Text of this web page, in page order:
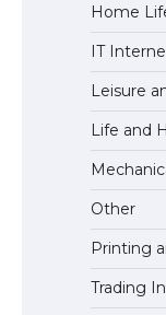
Home
IT
Leisure
Life and
Other
Printing
Trading